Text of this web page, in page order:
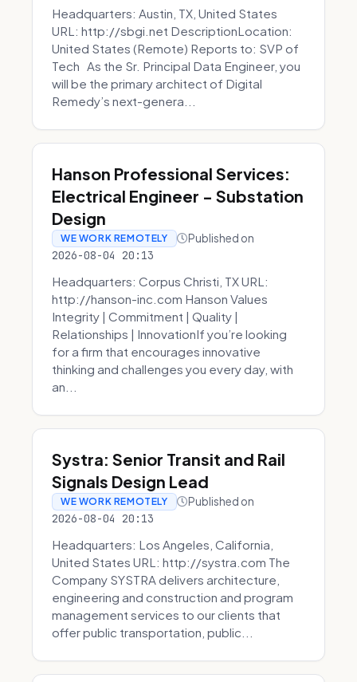
Headquarters: Austin, TX, United States
URL: http://sbgi.net DescriptionLocation:
United States (Remote) Reports to: SVP of
Tech As the Sr. Principal Data Engineer, you
will be the primary architect of Digital
Remedy’s next-genera...
Hanson Professional Services:
Electrical Engineer - Substation
Design
WE WORK REMOTELY Published on
2026-08-04 20:13
Headquarters: Corpus Christi, TX URL:
http://hanson-inc.com Hanson Values
Integrity | Commitment | Quality |
Relationships | InnovationIf you’re looking
for a firm that encourages innovative
thinking and challenges you every day, with
an...
Systra: Senior Transit and Rail
Signals Design Lead
WE WORK REMOTELY Published on
2026-08-04 20:13
Headquarters: Los Angeles, California,
United States URL: http://systra.com The
Company SYSTRA delivers architecture,
engineering and construction and program
management services to our clients that
offer public transportation, public...